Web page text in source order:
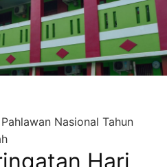
Nasional Tahun
Hari